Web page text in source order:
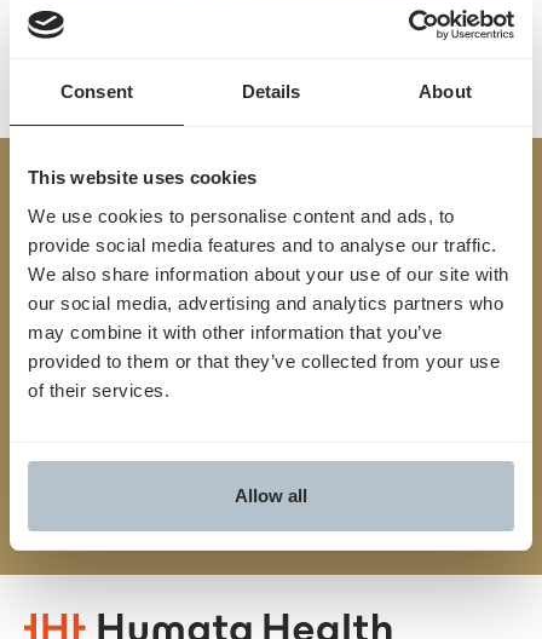
Consent Details About
This website uses cookies
We use cookies to personalise content and ads, to
provide social media features and to analyse our traffic.
We also share information about your use of our site with
our social media, advertising and analytics partners who
may combine it with other information that you’ve
provided to them or that they’ve collected from your use
of their services.
Allow all
Built
forYes.
TM
We streamline the entire prior auth process from
start to finish, connecting providers and payers,
reducing friction and unlocking faster, smarter
approvals